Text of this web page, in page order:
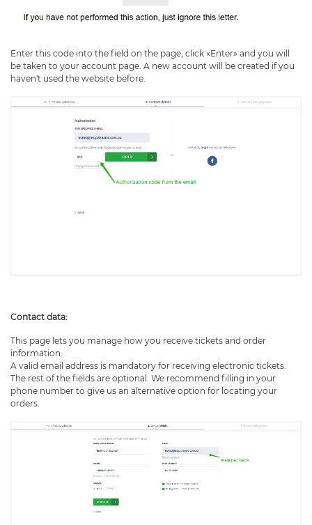
Enter this code into the field on the page, click «Enter» and you will
be taken to your account page. A new account will be created if you
haven't used the website before.
Contact data:
This page lets you manage how you receive tickets and order
information.
A valid email address is mandatory for receiving electronic tickets.
The rest of the fields are optional. We recommend filling in your
phone number to give us an alternative option for locating your
orders.